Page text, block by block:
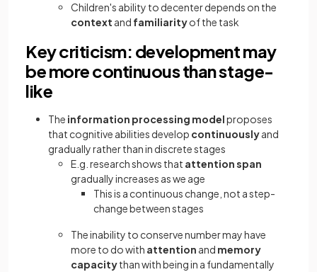
Children's ability to decenter depends on the
context and familiarityof the task
Key criticism: development may
be more continuous than stage-
like
The information processing modelproposes
that cognitive abilities develop continuouslyand
gradually rather than in discrete stages
E.g. research shows that attention span
gradually increases as we age
This is a continuous change, not a step-
change between stages
The inability to conserve number may have
more to do with attention and memory
capacitythan with being in a fundamentally